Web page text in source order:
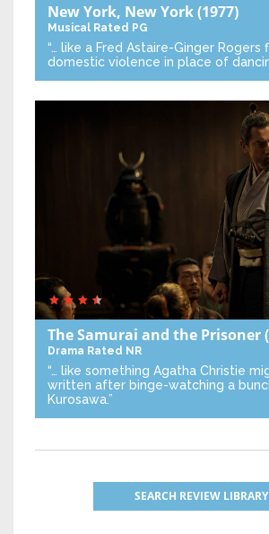
New York, New York(1977)
Musical Rated PG
“… like a Fred Astaire-Ginger Rogers
domestic violence in place of
The Samurai and the Prisoner
Drama Rated NR
“… like something Agatha Christie
written after binge-watching a
Kurosawa.”
SEARCH REVIEW LIBRARY